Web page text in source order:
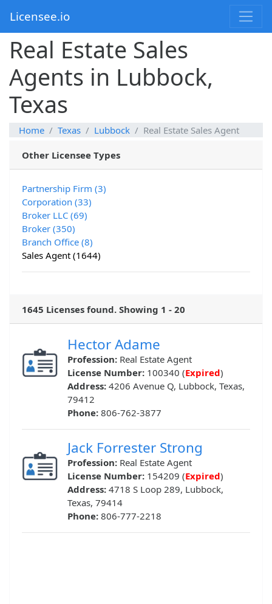
Licensee.io
Real Estate Sales
Agents in Lubbock,
Texas
Home Texas Lubbock Real Estate Sales Agent
Other Licensee Types
Partnership Firm (3)
Corporation (33)
Broker LLC (69)
Broker (350)
Branch Office (8)
Sales Agent (1644)
1645 Licenses found. Showing 1 - 20
Hector Adame
Profession: Real Estate Agent
License Number: 100340 (Expired)
Address: 4206 Avenue Q, Lubbock, Texas,
79412
Phone: 806-762-3877
Jack Forrester Strong
Profession: Real Estate Agent
License Number: 154209 (Expired)
Address: 4718 S Loop 289, Lubbock,
Texas, 79414
Phone: 806-777-2218